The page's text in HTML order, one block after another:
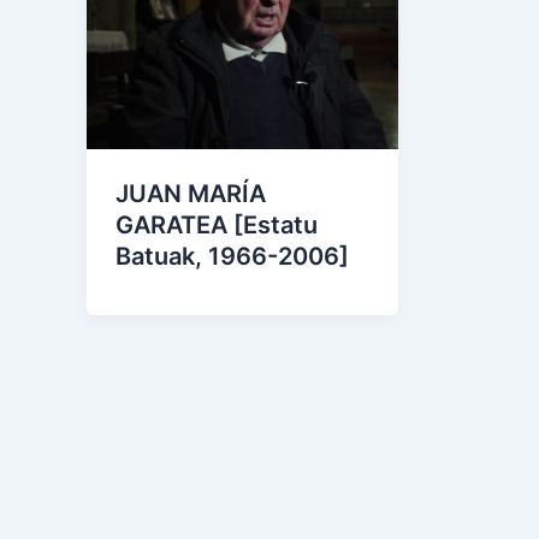
JUAN MARÍA
GARATEA [Estatu
Batuak, 1966-2006]